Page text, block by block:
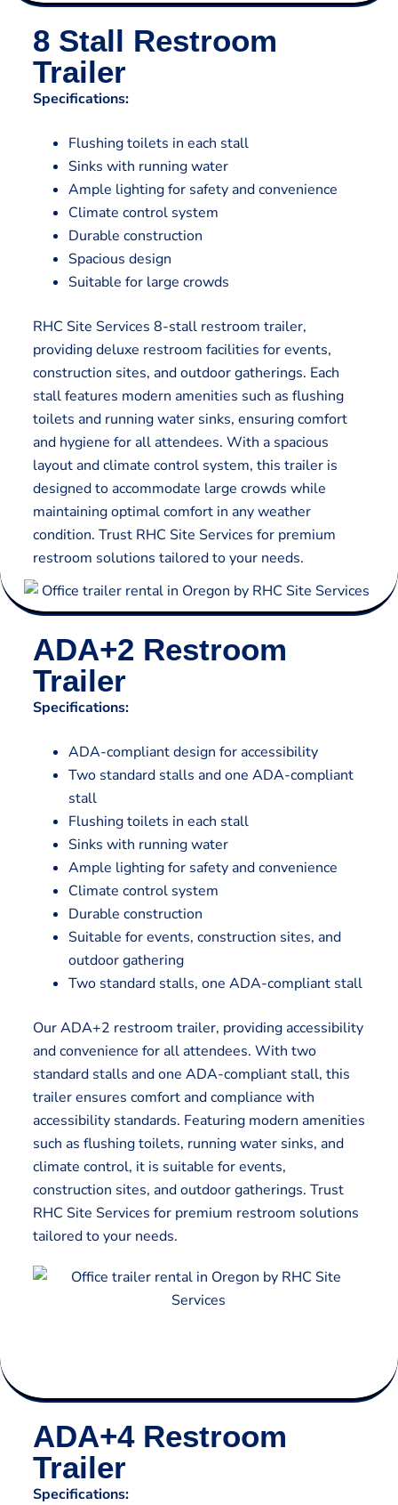
8 Stall Restroom
Trailer
Specifications:
Flushing toilets in each stall
Sinks with running water
Ample lighting for safety and convenience
Climate control system
Durable construction
Spacious design
Suitable for large crowds
RHC Site Services 8-stall restroom trailer,
providing deluxe restroom facilities for events,
construction sites, and outdoor gatherings. Each
stall features modern amenities such as flushing
toilets and running water sinks, ensuring comfort
and hygiene for all attendees. With a spacious
layout and climate control system, this trailer is
designed to accommodate large crowds while
maintaining optimal comfort in any weather
condition. Trust RHC Site Services for premium
restroom solutions tailored to your needs.
ADA+2 Restroom
Trailer
Specifications:
ADA-compliant design for accessibility
Two standard stalls and one ADA-compliant
stall
Flushing toilets in each stall
Sinks with running water
Ample lighting for safety and convenience
Climate control system
Durable construction
Suitable for events, construction sites, and
outdoor gathering
Two standard stalls, one ADA-compliant stall
Our ADA+2 restroom trailer, providing accessibility
and convenience for all attendees. With two
standard stalls and one ADA-compliant stall, this
trailer ensures comfort and compliance with
accessibility standards. Featuring modern amenities
such as flushing toilets, running water sinks, and
climate control, it is suitable for events,
construction sites, and outdoor gatherings. Trust
RHC Site Services for premium restroom solutions
tailored to your needs.
ADA+4 Restroom
Trailer
Specifications: